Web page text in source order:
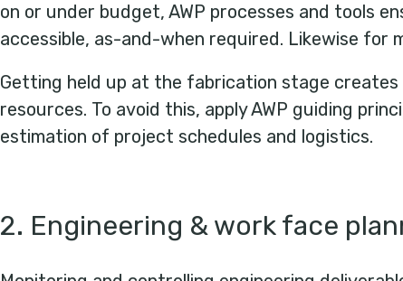
on or under budget, AWP processes and tools
accessible, as-and-when required. Likewise for
Getting held up at the fabrication stage
resources. To avoid this, apply AWP guiding
estimation of project schedules and logistics.
2. Engineering & work face